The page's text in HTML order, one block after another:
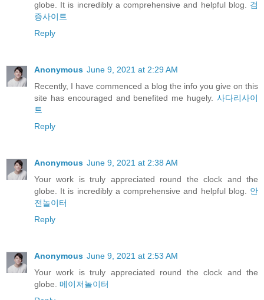
globe. It is incredibly a comprehensive and helpful blog. 검
증사이트
Reply
Anonymous June 9, 2021 at 2:29 AM
Recently, I have commenced a blog the info you give on this
site has encouraged and benefited me hugely. 사다리사이
트
Reply
Anonymous June 9, 2021 at 2:38 AM
Your work is truly appreciated round the clock and the
globe. It is incredibly a comprehensive and helpful blog. 안
전놀이터
Reply
Anonymous June 9, 2021 at 2:53 AM
Your work is truly appreciated round the clock and the
globe. 메이저놀이터